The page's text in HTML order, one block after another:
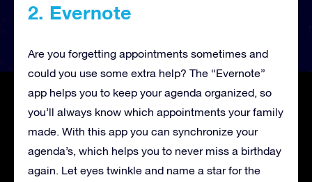
2. Evernote
Are you forgetting appointments sometimes and
could you use some extra help? The “Evernote”
app helps you to keep your agenda organized, so
you’ll always know which appointments your family
made. With this app you can synchronize your
agenda’s, which helps you to never miss a birthday
again. Let eyes twinkle and name a star for the